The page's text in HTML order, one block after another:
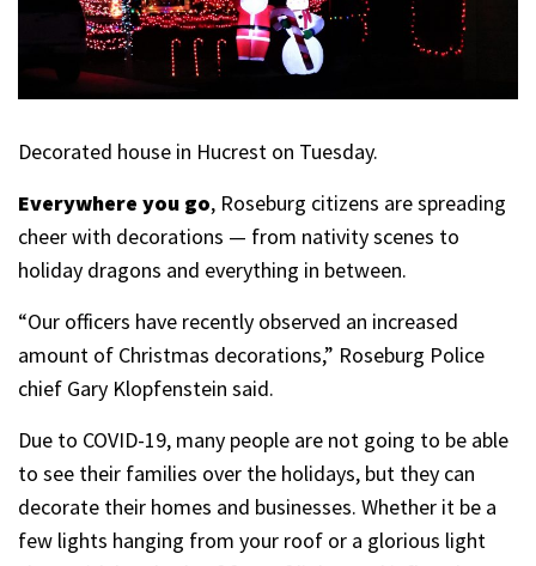
Decorated house in Hucrest on Tuesday.
Everywhere you go, Roseburg citizens are spreading
cheer with decorations — from nativity scenes to
holiday dragons and everything in between.
“Our officers have recently observed an increased
amount of Christmas decorations,” Roseburg Police
chief Gary Klopfenstein said.
Due to COVID-19, many people are not going to be able
to see their families over the holidays, but they can
decorate their homes and businesses. Whether it be a
few lights hanging from your roof or a glorious light